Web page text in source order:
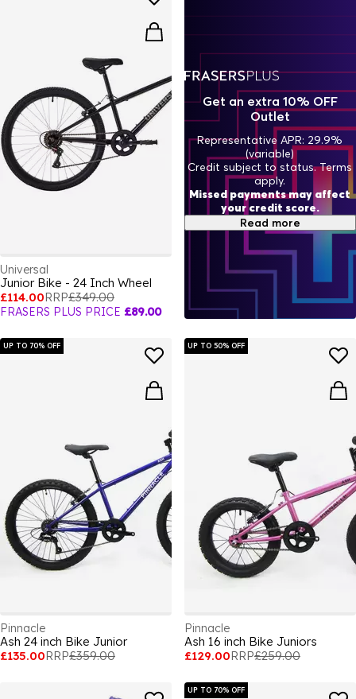
Universal
Junior Bike - 24 Inch Wheel
£114.00RRP£349.00
FRASERS PLUS PRICE £89.00
UP TO 70% OFF
Pinnacle
Ash 24 inch Bike Junior
£135.00RRP£359.00
UP TO 50% OFF
Pinnacle
Ash 16 inch Bike Juniors
£129.00RRP£259.00
UP TO 70% OFF
Get an extra 10% OFF
Outlet
Representative APR: 29.9%
(variable)
Credit subject to status. Terms
apply.
Missed payments may affect
your credit score.
Read more